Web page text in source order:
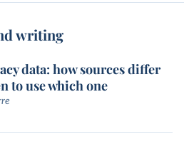
writing
data: how sources differ
to use which one